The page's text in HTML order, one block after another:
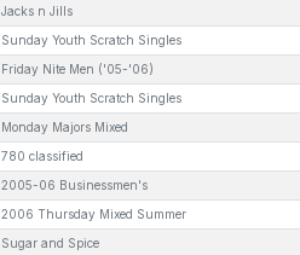
Jacks n Jills
Sunday Youth Scratch Singles
Friday Nite Men ('05-'06)
Sunday Youth Scratch Singles
Monday Majors Mixed
780 classified
2005-06 Businessmen's
2006 Thursday Mixed Summer
Sugar and Spice